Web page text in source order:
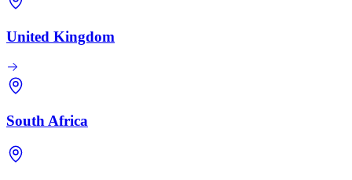
United Kingdom
South Africa